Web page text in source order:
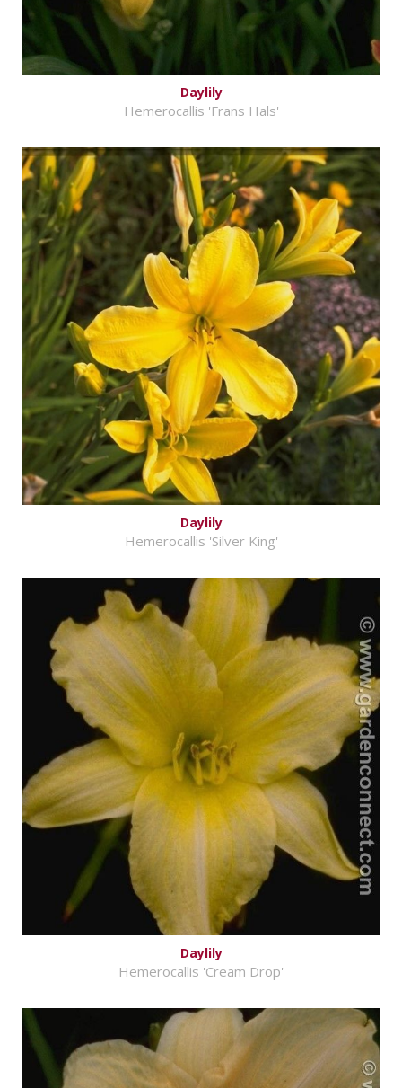
Daylily
Hemerocallis 'Frans Hals'
Daylily
Hemerocallis 'Silver King'
Daylily
Hemerocallis 'Cream Drop'